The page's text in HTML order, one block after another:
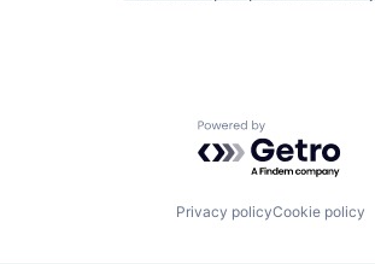
Powered by
Privacy policyCookie policy